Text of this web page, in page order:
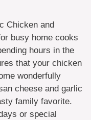
Chicken and
busy home cooks
hours in the
that your chicken
wonderfully
cheese and garlic
family favorite.
or special